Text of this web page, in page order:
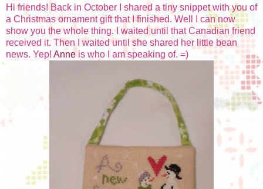
Hi friends! Back in October I shared a tiny snippet with you of
a Christmas ornament gift that I finished. Well I can now
show you the whole thing. I waited until that Canadian friend
received it. Then I waited until she shared her little bean
news. Yep! Anne is who I am speaking of. =)